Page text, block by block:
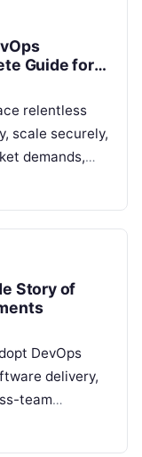
Guide for
relentless
scale securely,
demands,
Story of
DevOps
delivery,
team